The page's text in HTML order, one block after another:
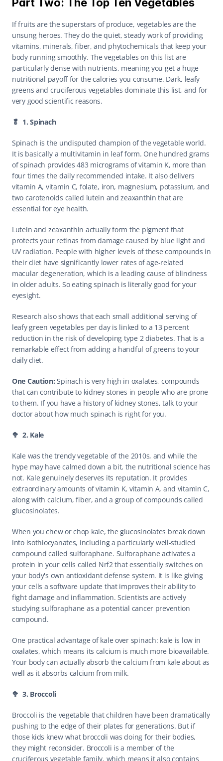
If fruits are the superstars of produce, vegetables are the
unsung heroes. They do the quiet, steady work of providing
vitamins, minerals, fiber, and phytochemicals that keep your
body running smoothly. The vegetables on this list are
particularly dense with nutrients, meaning you get a huge
nutritional payoff for the calories you consume. Dark, leafy
greens and cruciferous vegetables dominate this list, and for
very good scientific reasons.
🥬  1. Spinach
Spinach is the undisputed champion of the vegetable world.
It is basically a multivitamin in leaf form. One hundred grams
of spinach provides 483 micrograms of vitamin K, more than
four times the daily recommended intake. It also delivers
vitamin A, vitamin C, folate, iron, magnesium, potassium, and
two carotenoids called lutein and zeaxanthin that are
essential for eye health.
Lutein and zeaxanthin actually form the pigment that
protects your retinas from damage caused by blue light and
UV radiation. People with higher levels of these compounds in
their diet have significantly lower rates of age-related
macular degeneration, which is a leading cause of blindness
in older adults. So eating spinach is literally good for your
eyesight.
Research also shows that each small additional serving of
leafy green vegetables per day is linked to a 13 percent
reduction in the risk of developing type 2 diabetes. That is a
remarkable effect from adding a handful of greens to your
daily diet.
One Caution: Spinach is very high in oxalates, compounds
that can contribute to kidney stones in people who are prone
to them. If you have a history of kidney stones, talk to your
doctor about how much spinach is right for you.
🥦  2. Kale
Kale was the trendy vegetable of the 2010s, and while the
hype may have calmed down a bit, the nutritional science has
not. Kale genuinely deserves its reputation. It provides
extraordinary amounts of vitamin K, vitamin A, and vitamin C,
along with calcium, fiber, and a group of compounds called
glucosinolates.
When you chew or chop kale, the glucosinolates break down
into isothiocyanates, including a particularly well-studied
compound called sulforaphane. Sulforaphane activates a
protein in your cells called Nrf2 that essentially switches on
your body's own antioxidant defense system. It is like giving
your cells a software update that improves their ability to
fight damage and inflammation. Scientists are actively
studying sulforaphane as a potential cancer prevention
compound.
One practical advantage of kale over spinach: kale is low in
oxalates, which means its calcium is much more bioavailable.
Your body can actually absorb the calcium from kale about as
well as it absorbs calcium from milk.
🥦  3. Broccoli
Broccoli is the vegetable that children have been dramatically
pushing to the edge of their plates for generations. But if
those kids knew what broccoli was doing for their bodies,
they might reconsider. Broccoli is a member of the
cruciferous vegetable family, which means it also contains